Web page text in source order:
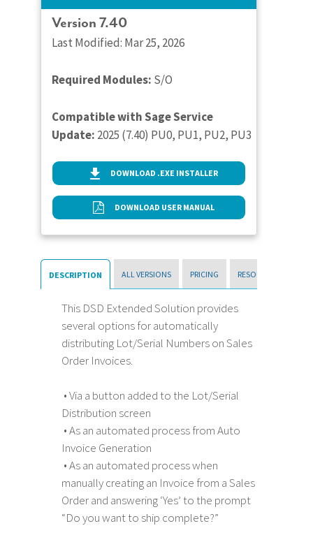
Version 7.40
Last Modified: Mar 25, 2026
Required Modules: S/O
Compatible with Sage Service
Update: 2025 (7.40) PU0, PU1, PU2, PU3
DOWNLOAD .EXE INSTALLER
DOWNLOAD USER MANUAL
DESCRIPTION ALL VERSIONS PRICING RESOURCES
This DSD Extended Solution provides
several options for automatically
distributing Lot/Serial Numbers on Sales
Order Invoices.
• Via a button added to the Lot/Serial
Distribution screen
• As an automated process from Auto
Invoice Generation
• As an automated process when
manually creating an Invoice from a Sales
Order and answering ‘Yes’ to the prompt
“Do you want to ship complete?”